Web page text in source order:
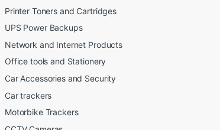
Printer Toners and Cartridges
UPS Power Backups
Network and Internet Products
Office tools and Stationery
Car Accessories and Security
Car trackers
Motorbike Trackers